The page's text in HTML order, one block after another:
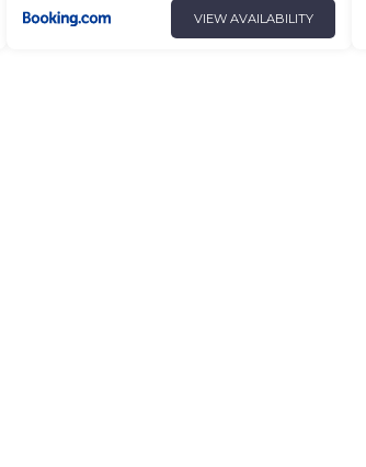
VIEW AVAILABILITY